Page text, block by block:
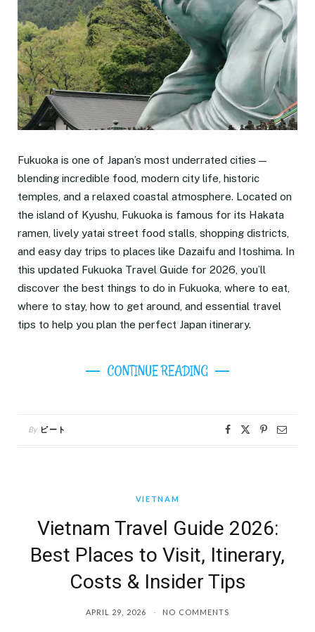
Fukuoka is one of Japan’s most underrated cities —
blending incredible food, modern city life, historic
temples, and a relaxed coastal atmosphere. Located on
the island of Kyushu, Fukuoka is famous for its Hakata
ramen, lively yatai street food stalls, shopping districts,
and easy day trips to places like Dazaifu and Itoshima. In
this updated Fukuoka Travel Guide for 2026, you’ll
discover the best things to do in Fukuoka, where to eat,
where to stay, how to get around, and essential travel
tips to help you plan the perfect Japan itinerary.
CONTINUE READING
By ピート
VIETNAM
Vietnam Travel Guide 2026:
Best Places to Visit, Itinerary,
Costs & Insider Tips
APRIL 29, 2026 NO COMMENTS